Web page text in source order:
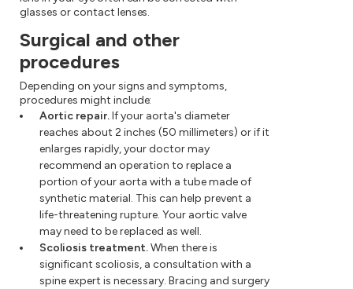
glasses or contact lenses.
Surgical and other
procedures
Depending on your signs and symptoms,
procedures might include:
Aortic repair.If your aorta's diameter
reaches about 2 inches (50 millimeters) or if it
enlarges rapidly, your doctor may
recommend an operation to replace a
portion of your aorta with a tube made of
synthetic material. This can help prevent a
life-threatening rupture. Your aortic valve
may need to be replaced as well.
Scoliosis treatment.When there is
significant scoliosis, a consultation with a
spine expert is necessary. Bracing and surgery